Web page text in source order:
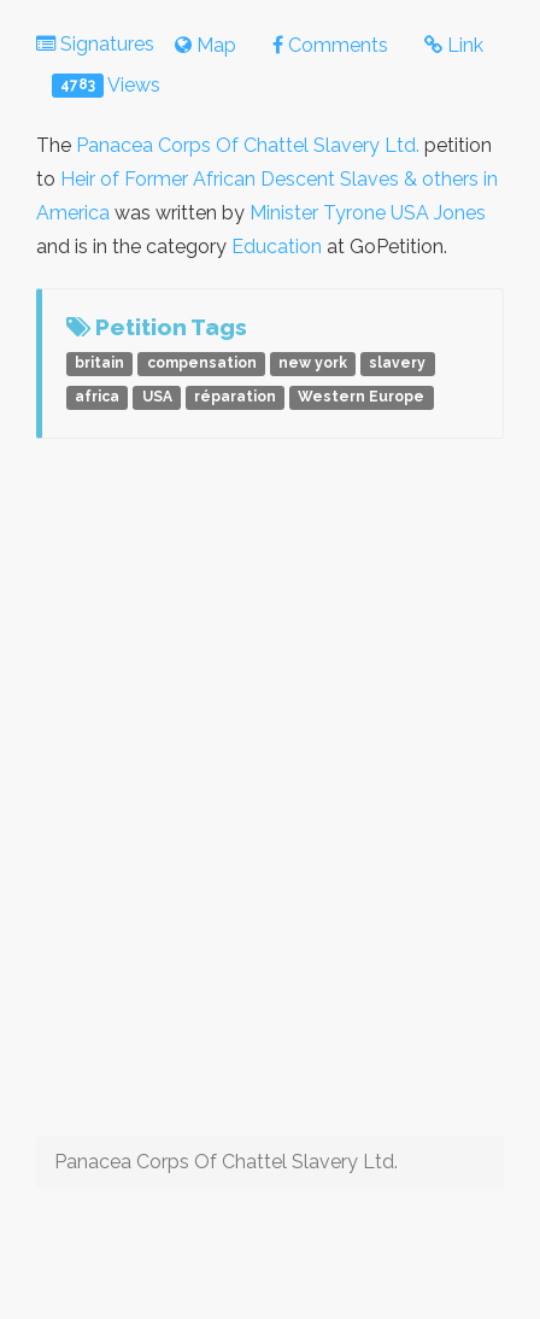
Signatures Map Comments Link
4783 Views
The Panacea Corps Of Chattel Slavery Ltd. petition
to Heir of Former African Descent Slaves & others in
America was written by Minister Tyrone USA Jones
and is in the category Education at GoPetition.
Petition Tags
britain compensation new york
slavery
africa
USA réparation Western Europe
Panacea Corps Of Chattel Slavery Ltd.